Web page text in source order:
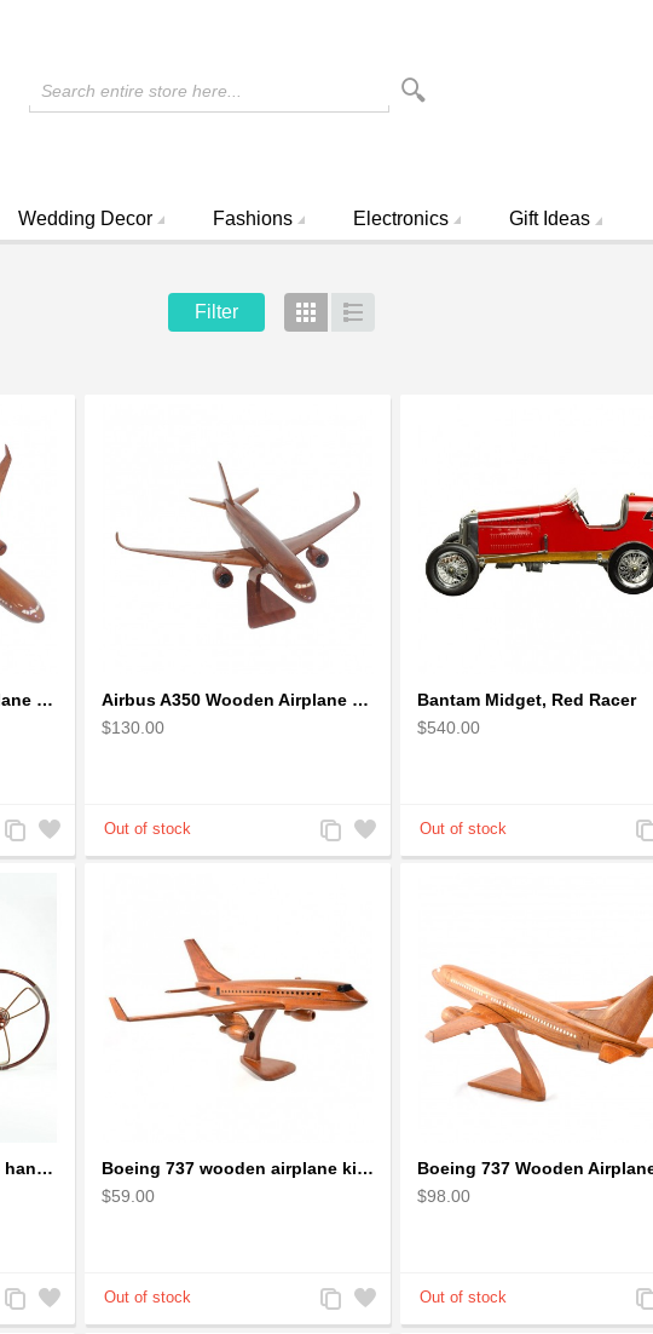
Search entire store here...
Wedding Decor Fashions Electronics Gift Ideas
Filter Grid
Airbus A330 Wooden Airplane Model - Mahogany Wooden
Add
to
Add
to
Airbus A350 Wooden Airplane Model - Mahogany Wooden
$130.00
Add
to
Add
to
Bantam Midget, Red Racer
$540.00
Add
to
Bicycle Wire Art Sculpture handmade bike copper color - men's gear
Add
to
Add
to
Boeing 737 wooden airplane kiln-dried mahogany replica
$59.00
Add
to
Add
to
$98.00
Add
to